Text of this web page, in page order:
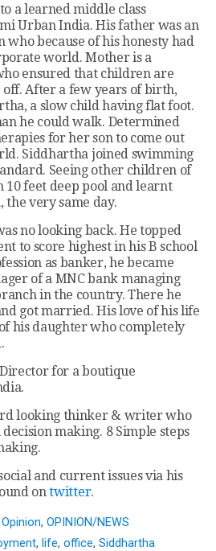
a learned middle class
Urban India. His father was an
who because of his honesty had
world. Mother is a
ensured that children are
After a few years of birth,
a slow child having flat foot.
he could walk. Determined
for her son to come out
Siddhartha joined swimming
Seeing other children of
10 feet deep pool and learnt
very same day.
no looking back. He topped
to score highest in his B school
as banker, he became
of a MNC bank managing
in the country. There he
got married. His love of his life
his daughter who completely
for a boutique
looking thinker & writer who
making. 8 Simple steps
and current issues via his
ontwitter.
Opinion, OPINION/NEWS
, life, office, Siddhartha